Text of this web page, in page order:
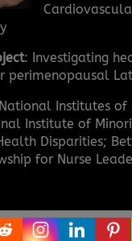
: Investigating
perimenopausal
Institutes of
Institute of
Disparities;
for Nurse